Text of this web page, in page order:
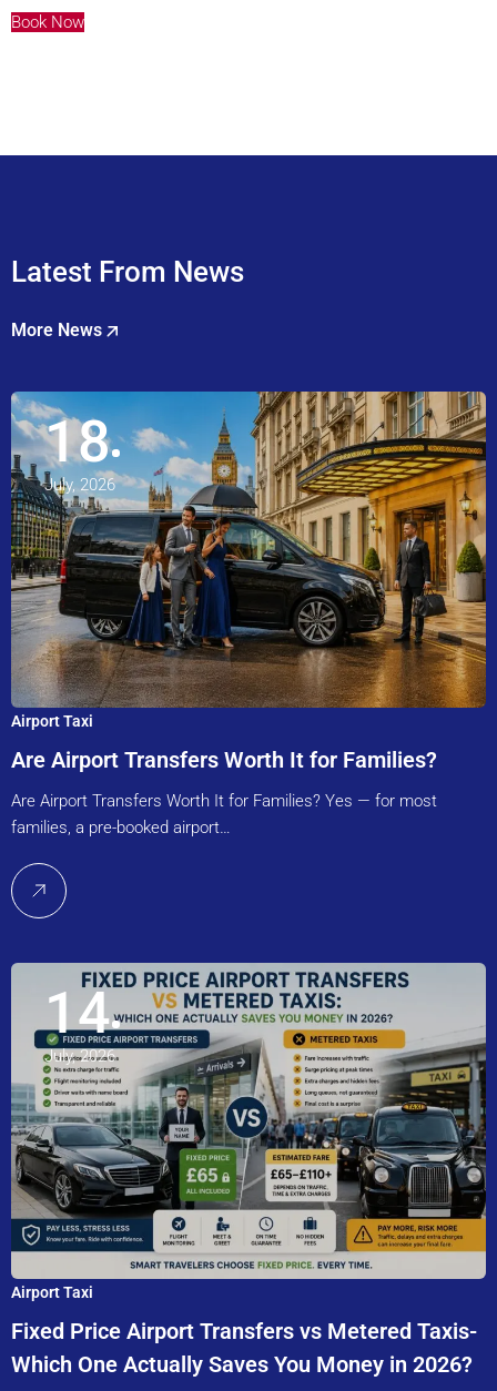
Book Now
Latest From News
More News
18
July, 2026
Airport Taxi
Are Airport Transfers Worth It for Families?
Are Airport Transfers Worth It for Families? Yes — for most
families, a pre-booked airport…
14
July, 2026
Airport Taxi
Fixed Price Airport Transfers vs Metered Taxis-
Which One Actually Saves You Money in 2026?